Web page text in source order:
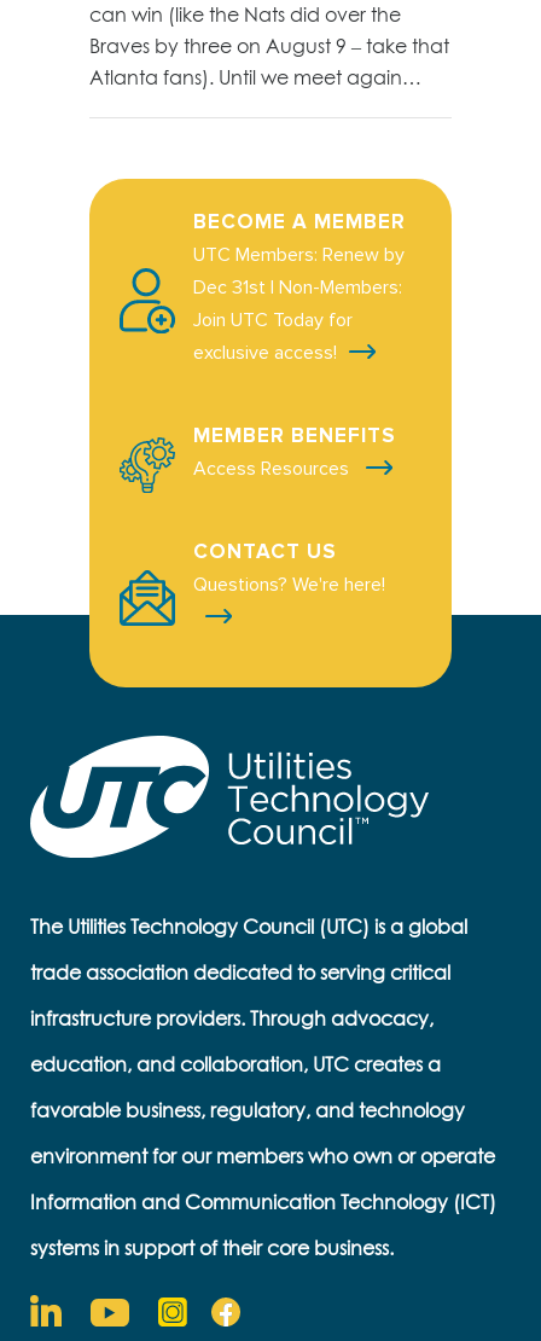
can win (like the Nats did over the
Braves by three on August 9 – take that
Atlanta fans). Until we meet again…
BECOME A MEMBER
UTC Members: Renew by
Dec 31st | Non-Members:
Join UTC Today for
exclusive access!
MEMBER BENEFITS
Access Resources
CONTACT US
Questions? We're here!
The Utilities Technology Council (UTC) is a global
trade association dedicated to serving critical
infrastructure providers. Through advocacy,
education, and collaboration, UTC creates a
favorable business, regulatory, and technology
environment for our members who own or operate
Information and Communication Technology (ICT)
systems in support of their core business.